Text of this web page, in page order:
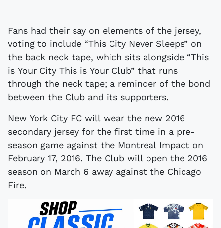
Fans had their say on elements of the jersey,
voting to include “This City Never Sleeps” on
the back neck tape, which sits alongside “This
is Your City This is Your Club” that runs
through the neck tape; a reminder of the bond
between the Club and its supporters.
New York City FC will wear the new 2016
secondary jersey for the first time in a pre-
season game against the Montreal Impact on
February 17, 2016. The Club will open the 2016
season on March 6 away against the Chicago
Fire.